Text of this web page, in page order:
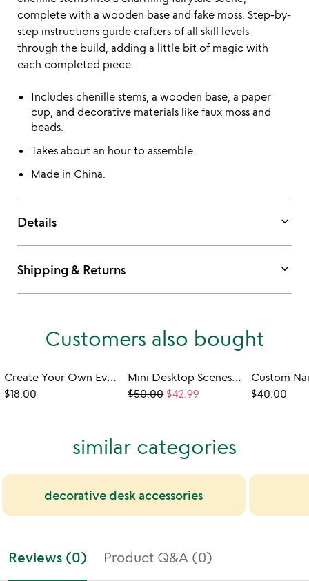
complete with a wooden base and fake moss. Step-by-
step instructions guide crafters of all skill levels
through the build, adding a little bit of magic with
each completed piece.
Includes chenille stems, a wooden base, a paper
cup, and decorative materials like faux moss and
beads.
Takes about an hour to assemble.
Made in China.
Details keyboard_arrow_down
Shipping & Returns keyboard_arrow_down
Customers also bought
Create Your Own Everlasting Tulip Field Light
$18.00
Mini Desktop Scenes Paper DIY Kit
$50.00 $42.99 $40.00
similar categories
decorative desk accessories
Reviews (0) Product Q&A (0)